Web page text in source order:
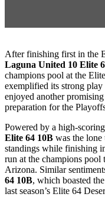
After finishing first in the
Laguna United 10 Elite
champions pool at the
exemplified its strong
enjoyed another
preparation for the
Powered by a high-
Elite 64 10B was the lone
standings while finishing
run at the champions
Arizona. Similar
64 10B, which boasted
last season’s Elite 64